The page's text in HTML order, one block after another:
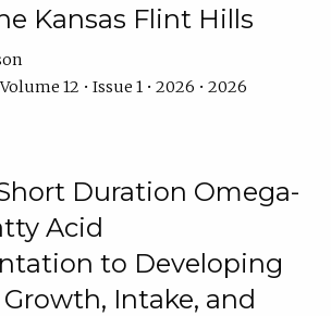
Kansas Flint Hills
12 • Issue 1 • 2026 • 2026
Duration Omega-
Acid
to Developing
Intake, and